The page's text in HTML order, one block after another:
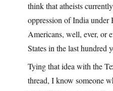
think that atheists
oppression of India
Americans, well, ever, or
States in the last hundred
Tying that idea with the
thread, I know someone